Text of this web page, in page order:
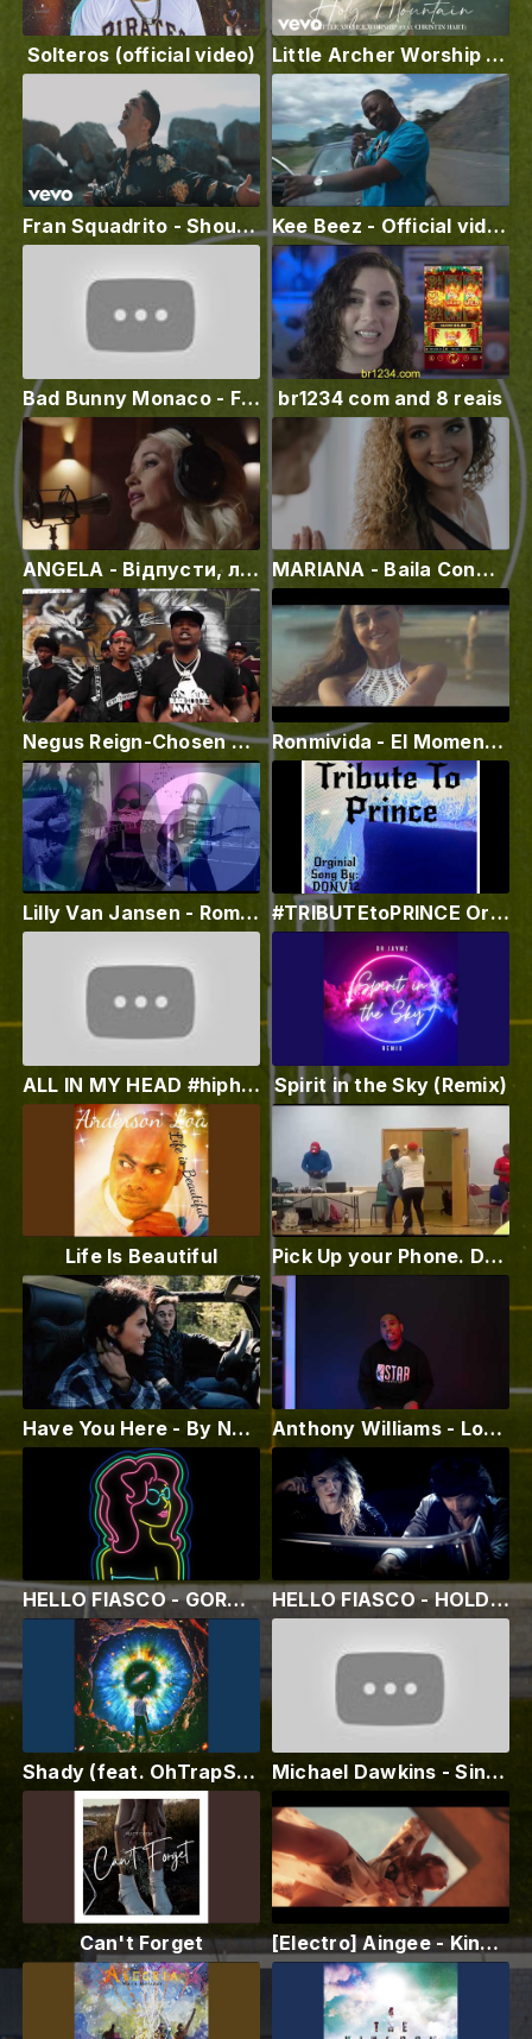
Solteros (official video) Little Archer Worship - Holy Mountain (Lyric Video) ft. Christin Hart
Fran Squadrito - Shouting Aloud Kee Beez - Official video ✨✨Play in CA ✨✨(CA Luv )
Bad Bunny Monaco - Freestyle by Courtney Goodz br1234 com and 8 reais
ANGELA - Відпусти, лірик - відео MARIANA - Baila Conmigo
Negus Reign-Chosen Few ft CTF Tay || New Music 2021. Ronmivida - El Momento (Official Video)
Lilly Van Jansen - Romanticizing (Official Music Video) #TRIBUTEtoPRINCE Original Song - DONV12 #tributetoprince #vevo #superstarsinger2 #kingofmusic
ALL IN MY HEAD #hiphopuniverse #kingofmusic #vevo #Badass #kingofkings Spirit in the Sky (Remix)
Life Is Beautiful Pick Up your Phone. Decale-Reggae Dance. Wolverhampton. UK. Anderson Loa
Have You Here - By Nadia Kazmi - Official Music Video Anthony Williams - Loyalty (Official Music Video) (Produced by Methadon Music)
HELLO FIASCO - GORGEOUS GIRL (Animation Video) Hello Fiasco™ HELLO FIASCO - HOLD ME CLOSE (Official Video) Hello Fiasco™
Shady (feat. OhTrapStar) Michael Dawkins - Sing "Make It With You" ......Live
Can't Forget [Electro] Aingee - King Drug (Official Music Video)